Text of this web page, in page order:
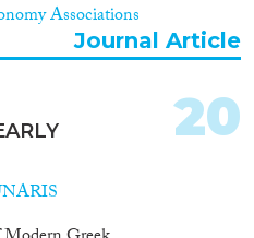
Associations
Journal Article
20